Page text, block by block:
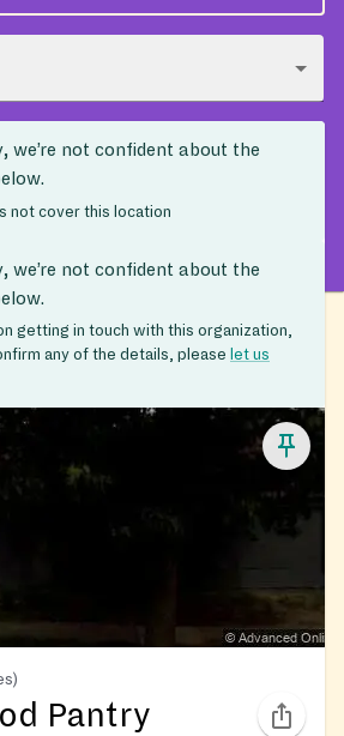
we’re not confident about the
not cover this location
we’re not confident about the
getting in touch with this organization,
any of the details, please let us
Pantry